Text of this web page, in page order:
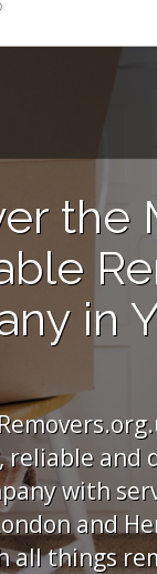
the
in
reliable and
with
and
all things